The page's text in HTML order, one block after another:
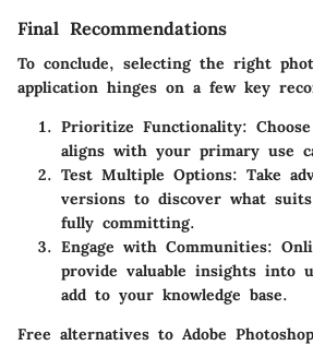
Final Recommendations
To conclude, selecting the right
application hinges on a few key
Prioritize Functionality:
aligns with your primary use
Test Multiple Options: Take
versions to discover what
fully committing.
Engage with Communities:
provide valuable insights into
add to your knowledge base.
Free alternatives to Adobe